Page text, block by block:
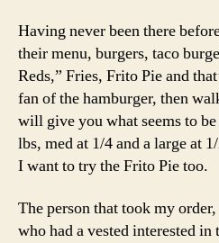
Having never been there
their menu, burgers, taco
Reds,” Fries, Frito Pie and
fan of the hamburger, then
will give you what seems to
lbs, med at 1/4 and a large at
I want to try the Frito Pie too.
The person that took my
who had a vested interested